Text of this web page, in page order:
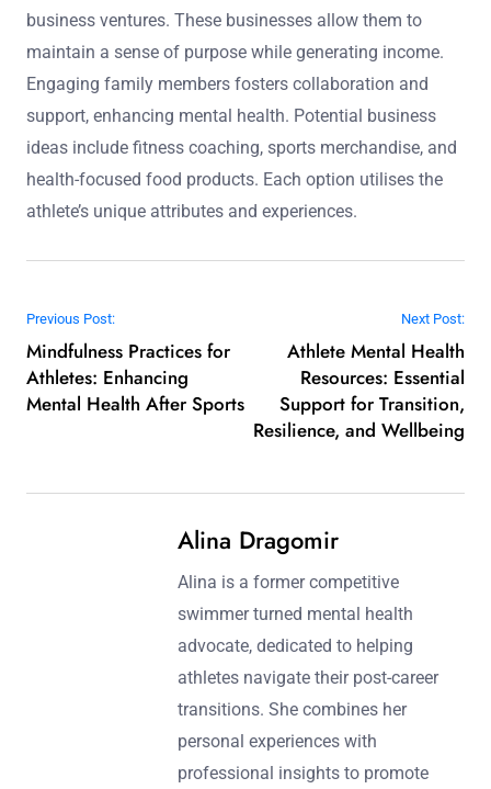
business ventures. These businesses allow them to
maintain a sense of purpose while generating income.
Engaging family members fosters collaboration and
support, enhancing mental health. Potential business
ideas include fitness coaching, sports merchandise, and
health-focused food products. Each option utilises the
athlete’s unique attributes and experiences.
Post navigation
Previous Post:
Mindfulness Practices for
Athletes: Enhancing
Mental Health After Sports
Next Post:
Athlete Mental Health
Resources: Essential
Support for Transition,
Resilience, and Wellbeing
Alina Dragomir
Alina is a former competitive
swimmer turned mental health
advocate, dedicated to helping
athletes navigate their post-career
transitions. She combines her
personal experiences with
professional insights to promote